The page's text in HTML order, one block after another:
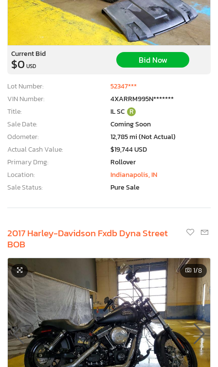
Current Bid
$0 USD
Bid Now
Lot Number:
52347***
VIN Number:
4XARRM995N*******
Title:
IL SC R
Sale Date:
Coming Soon
Odometer:
12,785 mi (Not Actual)
Actual Cash Value:
$19,744 USD
Primary Dmg:
Rollover
Location:
Indianapolis, IN
Sale Status:
Pure Sale
2017 Harley-Davidson Fxdb Dyna Street
BOB
1/8